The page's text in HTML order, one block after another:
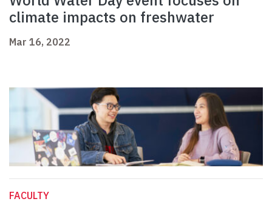
climate impacts on freshwater
Mar 16, 2022
FACULTY